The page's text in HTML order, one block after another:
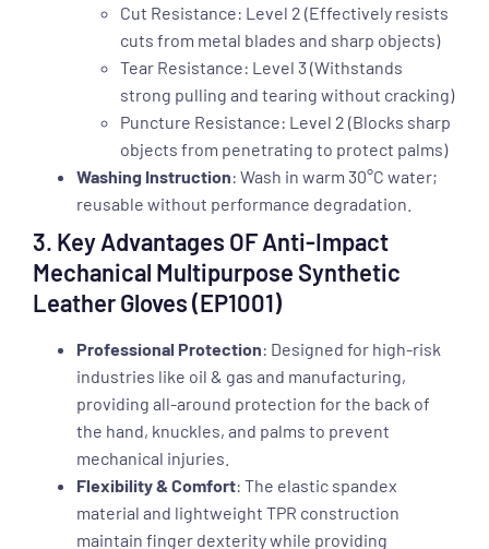
Cut Resistance: Level 2 (Effectively resists
cuts from metal blades and sharp objects)
Tear Resistance: Level 3 (Withstands
strong pulling and tearing without cracking)
Puncture Resistance: Level 2 (Blocks sharp
objects from penetrating to protect palms)
Washing Instruction: Wash in warm 30°C water;
reusable without performance degradation.
3. Key Advantages OF Anti-Impact
Mechanical Multipurpose Synthetic
Leather Gloves (EP1001)
Professional Protection: Designed for high-risk
industries like oil & gas and manufacturing,
providing all-around protection for the back of
the hand, knuckles, and palms to prevent
mechanical injuries.
Flexibility & Comfort: The elastic spandex
material and lightweight TPR construction
maintain finger dexterity while providing